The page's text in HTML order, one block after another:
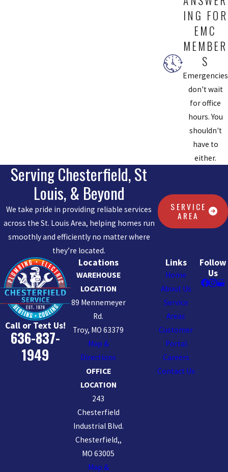
ING FOR
EMC
MEMBER
S
Emergencies
don't wait
for office
hours. You
shouldn't
have to
either.
Serving Chesterfield, St
Louis, & Beyond
We take pride in providing reliable services
across the St. Louis Area, helping homes run
smoothly and efficiently no matter where
they’re located.
SERVICE
AREA
Call or Text Us!
636-837-
1949
Locations
WAREHOUSE
LOCATION
89 Mennemeyer
Rd.
Troy, MO 63379
Map &
Directions
OFFICE
LOCATION
243
Chesterfield
Industrial Blvd.
Chesterfield,,
MO 63005
Map &
Links
Home
About Us
Service
Areas
Customer
Portal
Careers
Contact Us
Follow
Us